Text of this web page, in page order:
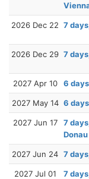
2026 Dec 22 7
2026 Dec 29 7
2027 Apr 10 6
2027 May 14 6
2027 Jun 17
7
2027 Jun 24 7
2027 Jul 01
7